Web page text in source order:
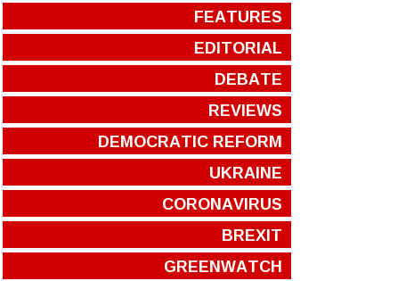
FEATURES
EDITORIAL
DEBATE
REVIEWS
DEMOCRATIC REFORM
UKRAINE
CORONAVIRUS
BREXIT
GREENWATCH